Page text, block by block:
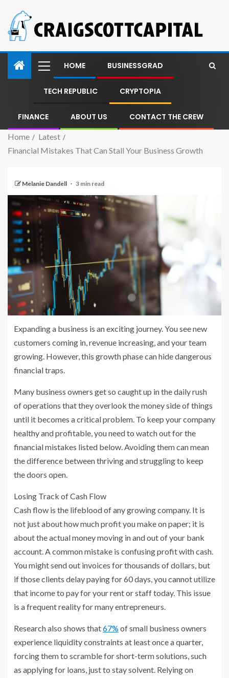
HOME BUSINESSGRAD
TECH REPUBLIC CRYPTOPIA
FINANCE ABOUT US CONTACT THE CREW
Home
Latest
Financial Mistakes That Can Stall Your Business Growth
Melanie Dandell 3 min read
Expanding a business is an exciting journey. You see new
customers coming in, revenue increasing, and your team
growing. However, this growth phase can hide dangerous
financial traps.
Many business owners get so caught up in the daily rush
of operations that they overlook the money side of things
until it becomes a critical problem. To keep your company
healthy and profitable, you need to watch out for the
financial mistakes listed below. Avoiding them can mean
the difference between thriving and struggling to keep
the doors open.
Losing Track of Cash Flow
Cash flow is the lifeblood of any growing company. It is
not just about how much profit you make on paper; it is
about the actual money moving in and out of your bank
account. A common mistake is confusing profit with cash.
You might send out invoices for thousands of dollars, but
if those clients delay paying for 60 days, you cannot utilize
that income to pay for your rent or staff today. This issue
is a frequent reality for many entrepreneurs.
Research also shows that67% of small business owners
experience liquidity constraints at least once a quarter,
forcing them to scramble for short-term solutions, such
as applying for loans, just to stay solvent. Relying on